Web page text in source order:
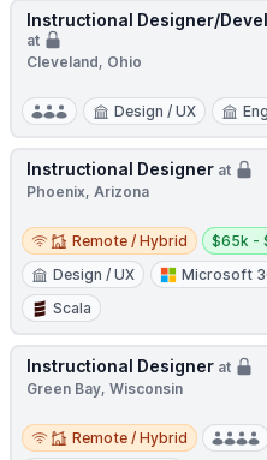
Instructional Designer/
at
Cleveland, Ohio
Design / UX
Instructional Designer at
Phoenix, Arizona
Remote / Hybrid
Remote / Hybrid
Salary:
$65k -
Design / UX
Microsoft
Scala
Instructional Designer at
Green Bay, Wisconsin
Remote / Hybrid
Remote / Hybrid